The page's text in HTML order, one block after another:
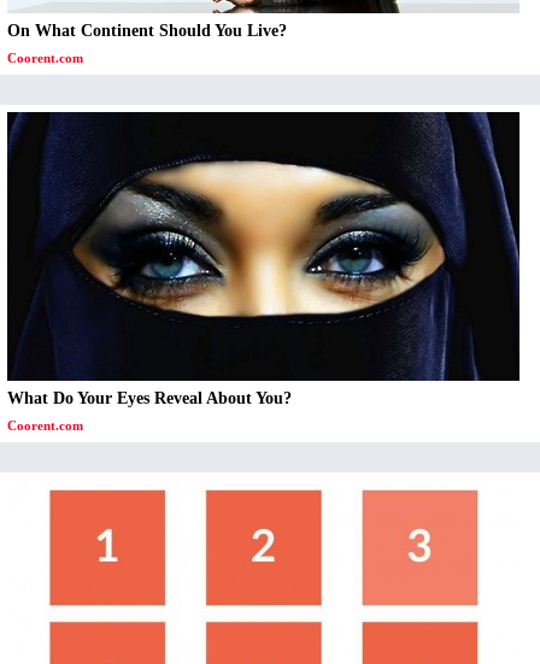
On What Continent Should You Live?
Coorent.com
What Do Your Eyes Reveal About You?
Coorent.com